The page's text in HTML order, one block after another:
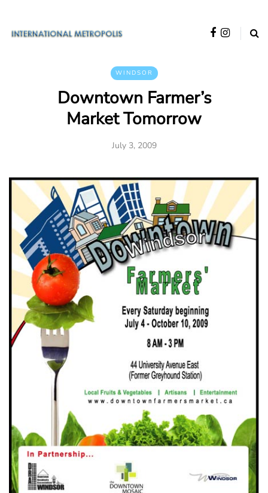
WINDSOR
Downtown Farmer’s
Market Tomorrow
July 3, 2009